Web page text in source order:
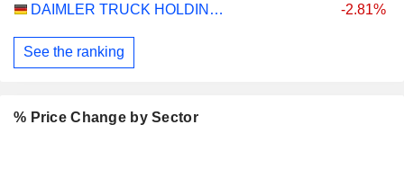
DAIMLER TRUCK HOLDING AG
-2.81%
See the ranking
% Price Change by Sector